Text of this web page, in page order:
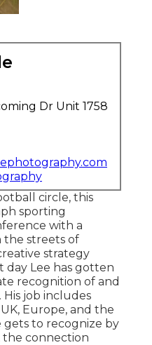
Dr Unit 1758
circle, this
sporting
with a
the streets of
strategy
day Lee has gotten
recognition of and
job includes
Europe, and the
gets to recognize by
the connection